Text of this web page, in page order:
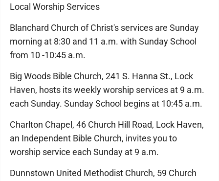
Local Worship Services
Blanchard Church of Christ's services are Sunday
morning at 8:30 and 11 a.m. with Sunday School
from 10 -10:45 a.m.
Big Woods Bible Church, 241 S. Hanna St., Lock
Haven, hosts its weekly worship services at 9 a.m.
each Sunday. Sunday School begins at 10:45 a.m.
Charlton Chapel, 46 Church Hill Road, Lock Haven,
an Independent Bible Church, invites you to
worship service each Sunday at 9 a.m.
Dunnstown United Methodist Church, 59 Church